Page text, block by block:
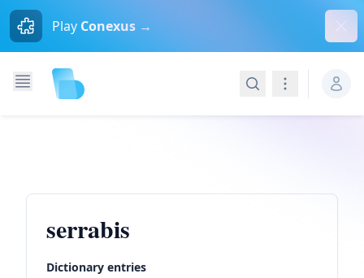
Play Conexus →
SearchNavigation
serrabis
Dictionary entries